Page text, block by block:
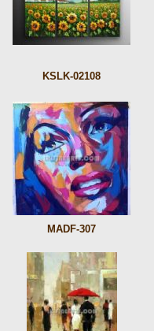
KSLK-02108
MADF-307